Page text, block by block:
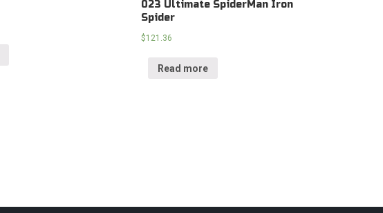
023 Ultimate SpiderMan Iron
Spider
$121.36
Read more